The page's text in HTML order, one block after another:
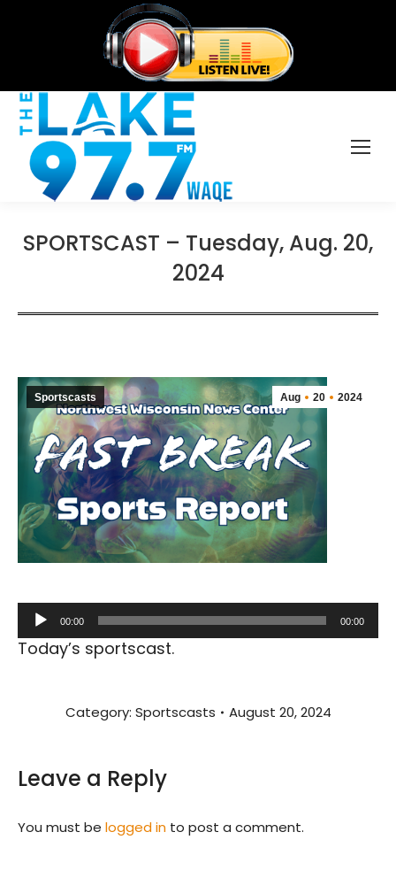
SPORTSCAST – Tuesday, Aug. 20,
2024
Aug 20 2024
Sportscasts
Audio
Player
00:00 00:00
Today’s sportscast.
Category: Sportscasts August 20, 2024
Leave a Reply
You must be logged in to post a comment.